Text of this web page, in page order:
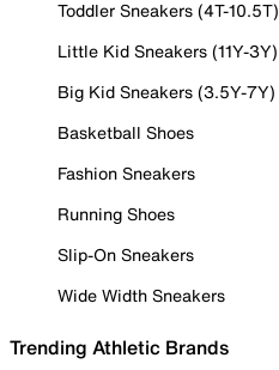
Toddler Sneakers (4T-10.5T)
Little Kid Sneakers (11Y-3Y)
Big Kid Sneakers (3.5Y-7Y)
Basketball Shoes
Fashion Sneakers
Running Shoes
Slip-On Sneakers
Wide Width Sneakers
Trending Athletic Brands